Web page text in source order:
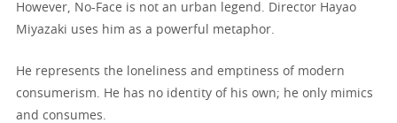
However, No-Face is not an urban legend. Director Hayao
Miyazaki uses him as a powerful metaphor.
He represents the loneliness and emptiness of modern
consumerism. He has no identity of his own; he only mimics
and consumes.